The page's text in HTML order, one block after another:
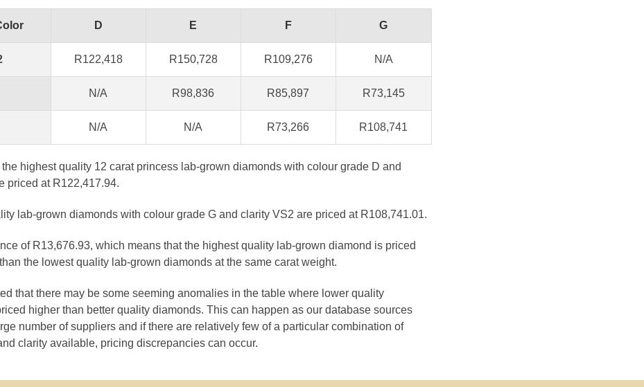
D E F G
R122,418 R150,728 R109,276 N/A
N/A R98,836 R85,897 R73,145
N/A N/A R73,266 R108,741
the highest quality 12 carat princess lab-grown diamonds with colour grade D and
priced at R122,417.94.
lab-grown diamonds with colour grade G and clarity VS2 are priced at R108,741.01.
of R13,676.93, which means that the highest quality lab-grown diamond is priced
the lowest quality lab-grown diamonds at the same carat weight.
that there may be some seeming anomalies in the table where lower quality
higher than better quality diamonds. This can happen as our database sources
number of suppliers and if there are relatively few of a particular combination of
clarity available, pricing discrepancies can occur.